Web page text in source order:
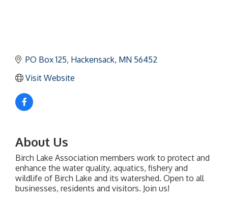
PO Box 125 Hackensack MN 56452
Visit Website
About Us
Birch Lake Association members work to protect and
enhance the water quality, aquatics, fishery and
wildlife of Birch Lake and its watershed. Open to all
businesses, residents and visitors. Join us!